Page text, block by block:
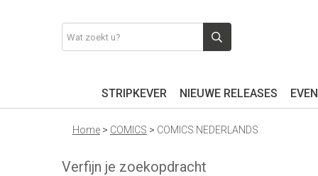
STRIPKEVER NIEUWE RELEASES
Home > COMICS > COMICS NEDERLANDS
Verfijn je zoekopdracht